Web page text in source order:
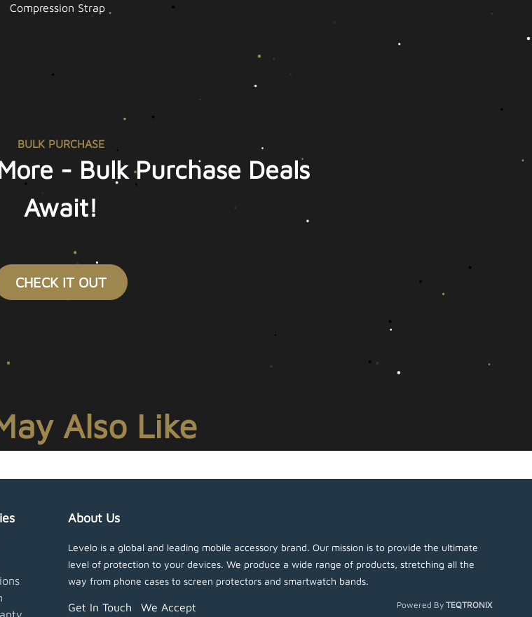
BULK PURCHASE
- Bulk Purchase Deals
Await!
CHECK IT OUT
Compression Strap
Also Like
About Us
Levelo is a global and leading mobile accessory brand. Our mission is to provide the ultimate
level of protection to your devices. We produce a wide range of products, stretching all the
way from phone cases to screen protectors and smartwatch bands.
Powered By TEQTRONIX
Get In Touch We Accept